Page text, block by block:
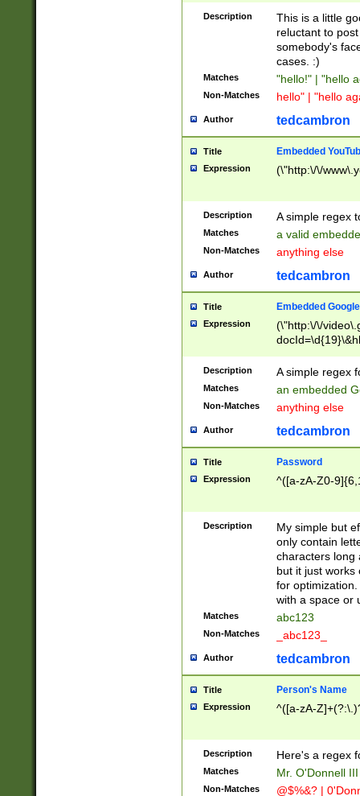
Description
This is a little
reluctant to
somebody's
cases. :)
Matches "hello!" | "hello
Non-Matches hello" | "hello
Author tedcambron
Title Embedded
Expression (\"http:\/\/
Description A simple regex
Matches a valid
Non-Matches anything else
Author tedcambron
Title Embedded
Expression
(\"http:\/\/
Description A simple regex
Matches an embedded
Non-Matches anything else
Author tedcambron
Title Password
Expression ^([a-zA-Z0-
Description
My simple but
only contain
characters long
but it just works
for
with a space or
Matches abc123
Non-Matches _abc123_
Author tedcambron
Title Person's Name
Expression ^([a-zA-
Description Here's a regex
Matches Mr. O'Donnell
Non-Matches @$%&? |